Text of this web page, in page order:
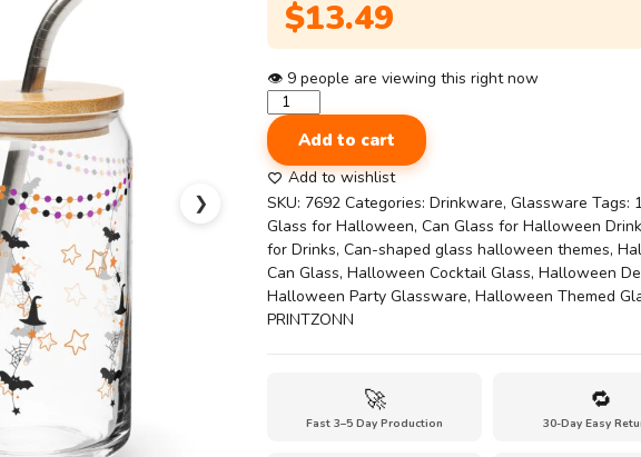
❯
$13.49
👁 9 people are viewing this right now
16oz
Halloween
Can
Shaped
Drinking
Glass
with
Lid-
halloween
themed
Add to cart
Add to wishlist
SKU: 7692 Categories: Drinkware, Glassware Tags:
Glass for Halloween, Can Glass for Halloween
for Drinks, Can-shaped glass halloween themes,
Can Glass, Halloween Cocktail Glass, Halloween
Halloween Party Glassware, Halloween Themed
PRINTZONN
🚀
Fast 3–5 Day Production
🔁
30-Day Easy